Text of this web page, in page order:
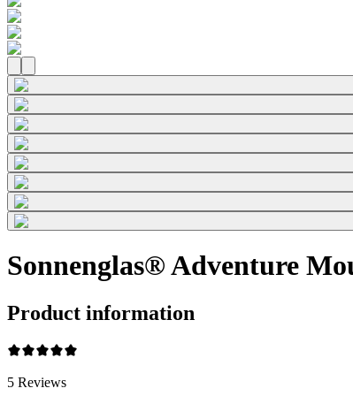
Sonnenglas® Adventure
Product information
5 Reviews